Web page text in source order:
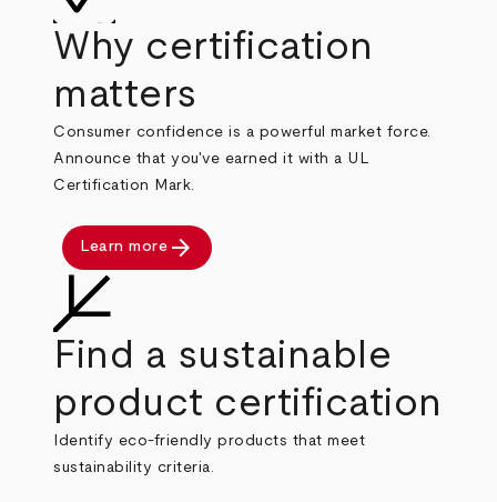
Why certification
matters
Consumer confidence is a powerful market force.
Announce that you've earned it with a UL
Certification Mark.
Learn more arrow_forward
Find a sustainable
product certification
Identify eco-friendly products that meet
sustainability criteria.